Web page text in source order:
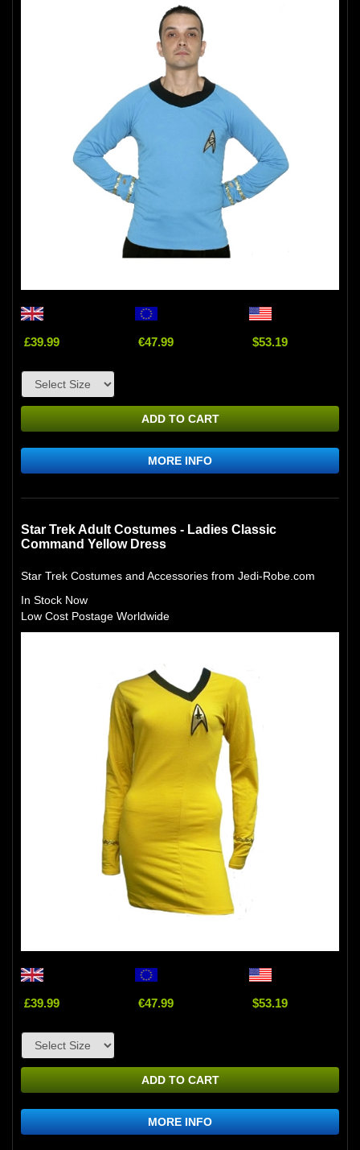
£39.99 €47.99 $53.19
ADD TO CART
MORE INFO
Star Trek Adult Costumes - Ladies Classic
Command Yellow Dress
Star Trek Costumes and Accessories from Jedi-Robe.com
In Stock Now
Low Cost Postage Worldwide
£39.99 €47.99 $53.19
ADD TO CART
MORE INFO